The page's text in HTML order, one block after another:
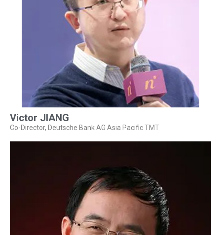
Victor JIANG
Co-Director, Deutsche Bank AG Asia Pacific TMT